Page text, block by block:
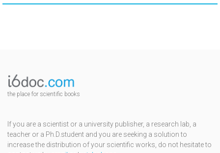
the place for scientific books
If you are a scientist or a university publisher, a research lab, a
teacher or a Ph.D.student and you are seeking a solution to
increase the distribution of your scientific works, do not hesitate to